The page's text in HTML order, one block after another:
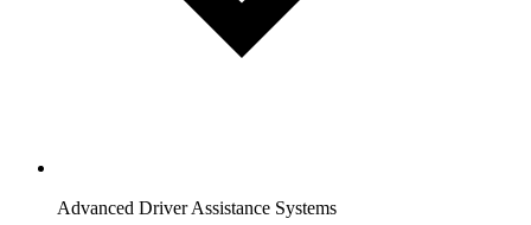
Advanced Driver Assistance Systems